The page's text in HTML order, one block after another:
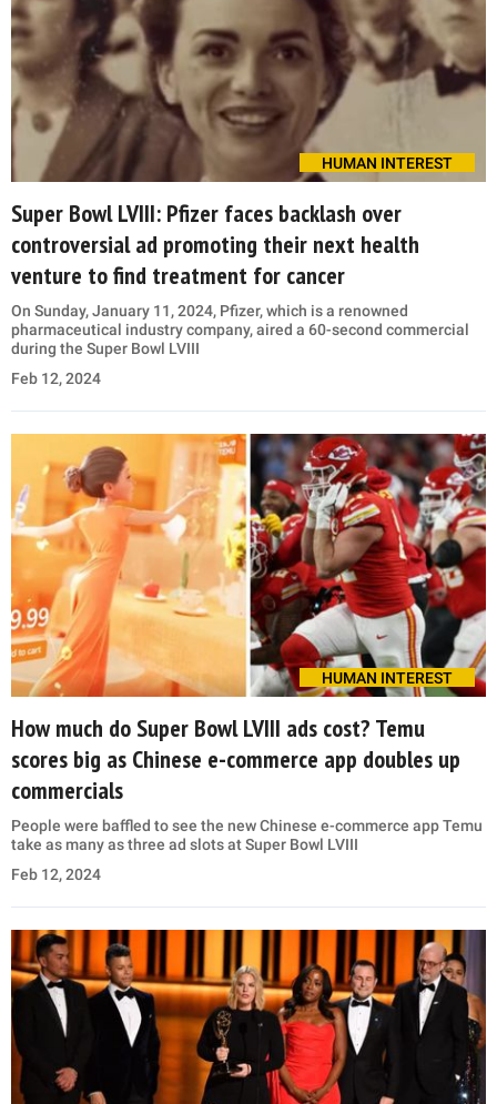
HUMAN INTEREST
Super Bowl LVIII: Pfizer faces backlash over
controversial ad promoting their next health
venture to find treatment for cancer
On Sunday, January 11, 2024, Pfizer, which is a renowned
pharmaceutical industry company, aired a 60-second commercial
during the Super Bowl LVIII
Feb 12, 2024
HUMAN INTEREST
How much do Super Bowl LVIII ads cost? Temu
scores big as Chinese e-commerce app doubles up
commercials
People were baffled to see the new Chinese e-commerce app Temu
take as many as three ad slots at Super Bowl LVIII
Feb 12, 2024